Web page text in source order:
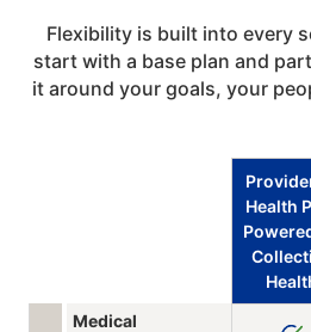
Flexibility is built into every
start with a base plan and
it around your goals, your
Health
Medical